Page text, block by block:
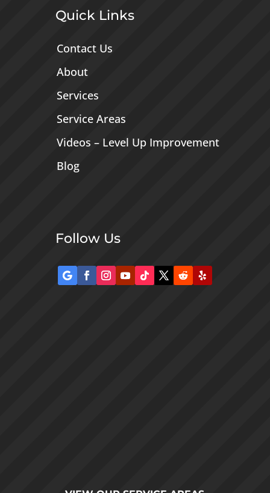
Quick Links
Contact Us
About
Services
Service Areas
Videos – Level Up Improvement
Blog
Follow Us